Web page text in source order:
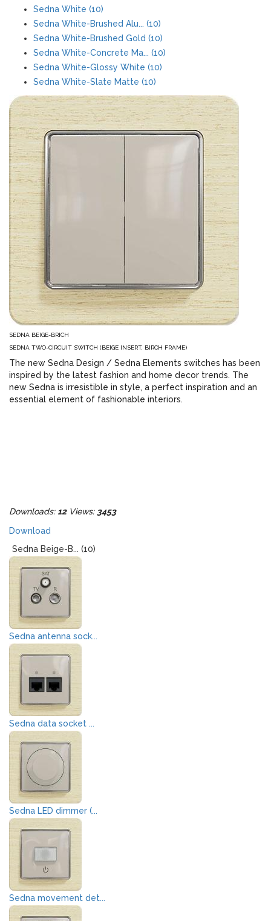
Sedna White (10)
Sedna White-Brushed Alu... (10)
Sedna White-Brushed Gold (10)
Sedna White-Concrete Ma... (10)
Sedna White-Glossy White (10)
Sedna White-Slate Matte (10)
SEDNA BEIGE-BRICH
SEDNA TWO-CIRCUIT SWITCH (BEIGE INSERT, BIRCH FRAME)
The new Sedna Design / Sedna Elements switches has been
inspired by the latest fashion and home decor trends. The
new Sedna is irresistible in style, a perfect inspiration and an
essential element of fashionable interiors.
Downloads: 12Views: 3453
Download
Sedna Beige-B... (10)
Sedna antenna sock...
Sedna data socket ...
Sedna LED dimmer (...
Sedna movement det...